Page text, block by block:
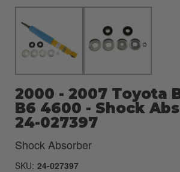
2000 - 2007 Toyota
B6 4600 - Shock
24-027397
Shock Absorber
SKU: 24-027397